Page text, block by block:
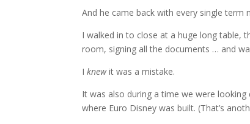
And he came back with every single term
I walked in to close at a huge long table,
room, signing all the documents … and
Iknewit was a mistake.
It was also during a time we were
where Euro Disney was built. (That’s